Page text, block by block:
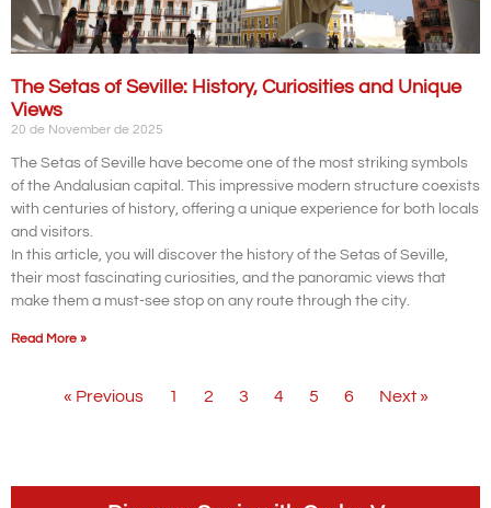
The Setas of Seville: History, Curiosities and Unique
Views
20 de November de 2025
The Setas of Seville have become one of the most striking symbols
of the Andalusian capital. This impressive modern structure coexists
with centuries of history, offering a unique experience for both locals
and visitors.
In this article, you will discover the history of the Setas of Seville,
their most fascinating curiosities, and the panoramic views that
make them a must-see stop on any route through the city.
Read More »
« Previous 1 2 3 4 5 6 Next »